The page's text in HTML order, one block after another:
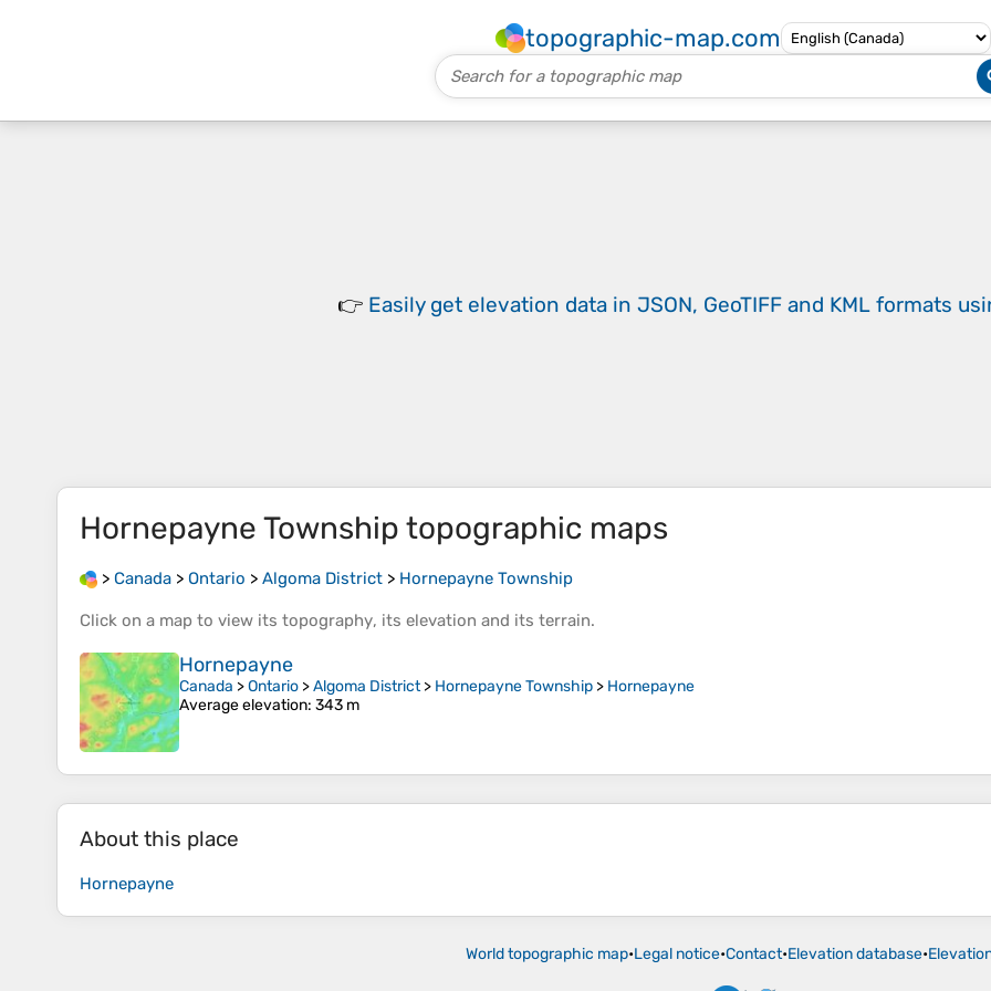
topographic-map.com
👉 Easily get elevation data in JSON, GeoTIFF and KML formats
Hornepayne Township topographic maps
> Canada > Ontario > Algoma District > Hornepayne Township
Click on a map to view its topography, its elevation and its terrain.
Hornepayne
Canada >Ontario >Algoma District> Hornepayne Township > Hornepayne
Average elevation: 343 m
About this place
Hornepayne
World topographic map•Legal notice•Contact•Elevation database•